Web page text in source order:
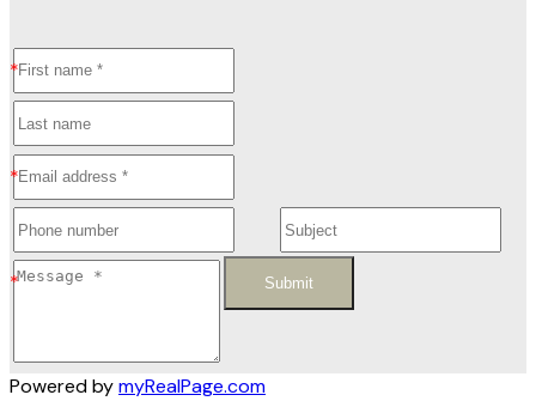
Submit
Powered bymyRealPage.com